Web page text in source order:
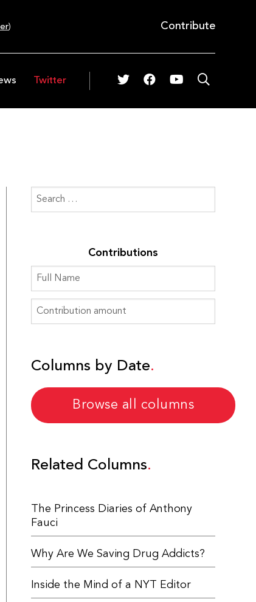
) Contribute
Twitter
Contributions
Columns by Date
Browse all columns
Related Columns
The Princess Diaries of Anthony
Fauci
Why Are We Saving Drug Addicts?
Inside the Mind of a NYT Editor